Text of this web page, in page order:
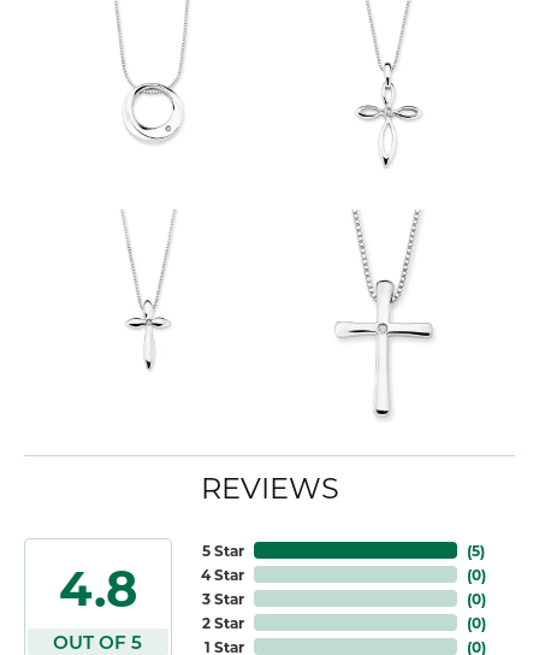
REVIEWS
4.8
OUT OF 5
5 Star
4 Star
3 Star
2 Star
1 Star
(5)
(0)
(0)
(0)
(0)